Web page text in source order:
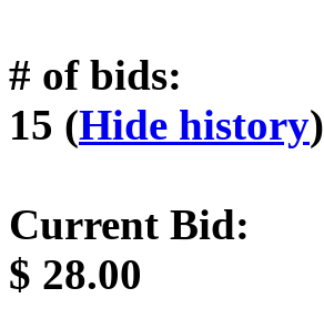
# of bids:
15 (Hide history)
Current Bid:
$ 28.00